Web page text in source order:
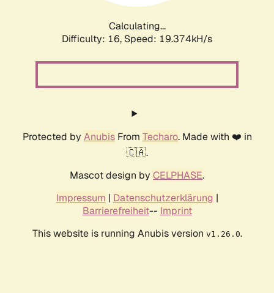
Calculating...
Difficulty: 16, Speed: 19.374kH/s
Protected by AnubisFrom Techaro. Made with ❤️ in
🇨🇦.
Mascot design by CELPHASE.
Impressum | Datenschutzerklärung |
Barrierefreiheit-- Imprint
This website is running Anubis version v1.26.0.